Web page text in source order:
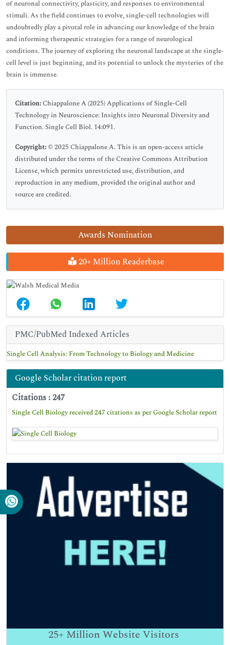
Awards Nomination
20+ Million Readerbase
PMC/PubMed Indexed Articles
Single Cell Analysis: From Technology to Biology and Medicine
Google Scholar citation report
Citations : 247
Single Cell Biology received 247 citations as per Google Scholar report
25+ Million Website Visitors
of neuronal connectivity, plasticity, and responses to environmental
stimuli. As the field continues to evolve, single-cell technologies will
undoubtedly play a pivotal role in advancing our knowledge of the brain
and informing therapeutic strategies for a range of neurological
conditions. The journey of exploring the neuronal landscape at the single-
cell level is just beginning, and its potential to unlock the mysteries of the
brain is immense.
Citation: Chiappalone A (2025) Applications of Single-Cell
Technology in Neuroscience: Insights into Neuronal Diversity and
Function. Single Cell Biol. 14:091.
Copyright: © 2025 Chiappalone A. This is an open-access article
distributed under the terms of the Creative Commons Attribution
License, which permits unrestricted use, distribution, and
reproduction in any medium, provided the original author and
source are credited.